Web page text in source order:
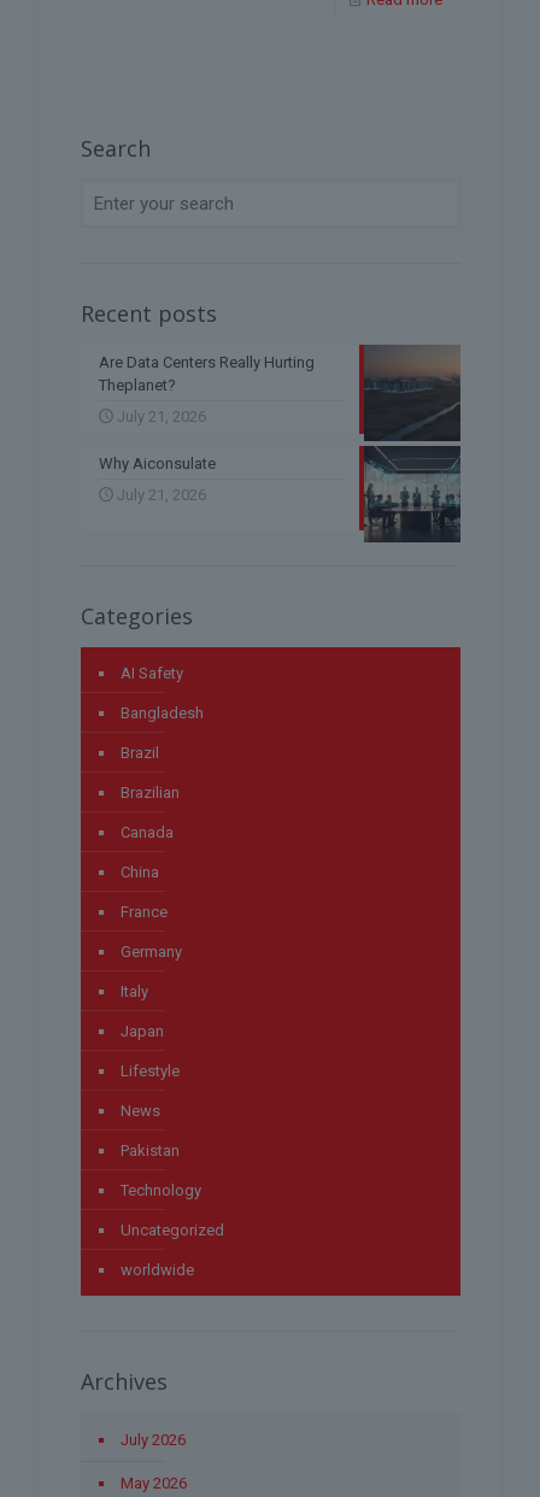
Search
Recent posts
Are Data Centers Really Hurting
Theplanet?
July 21, 2026
Why Aiconsulate
July 21, 2026
Categories
AI Safety
Bangladesh
Brazil
Brazilian
Canada
China
France
Germany
Italy
Japan
Lifestyle
News
Pakistan
Technology
Uncategorized
worldwide
Archives
July 2026
May 2026